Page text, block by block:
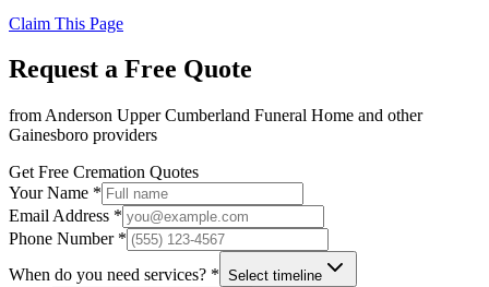
Claim This Page
Request a Free Quote
from Anderson Upper Cumberland Funeral Home and other
Gainesboro providers
Get Free Cremation Quotes
Your Name *
Email Address *
Phone Number *
When do you need services? * Select timeline